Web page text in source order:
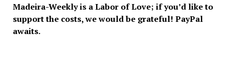
Madeira-Weekly is a Labor of Love; if you’d like to
support the costs, we would be grateful! PayPal
awaits.